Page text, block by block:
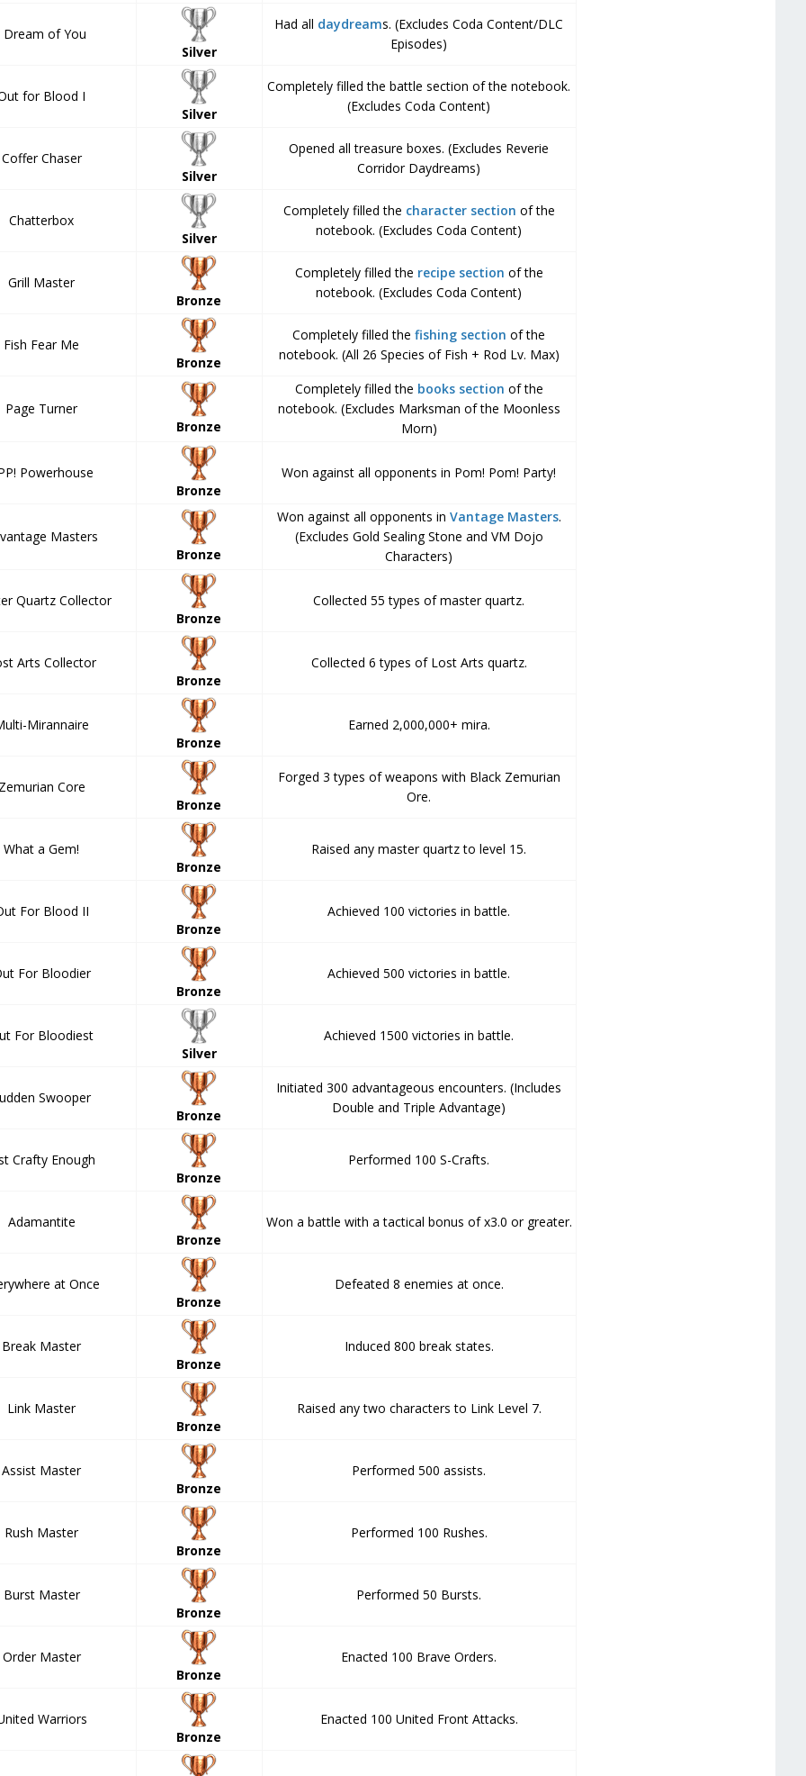
Dream of You
Silver
Had all daydreams. (Excludes Coda Content/DLC
Episodes)
for Blood I
Silver
Completely filled the battle section of the notebook.
(Excludes Coda Content)
Coffer Chaser
Silver
Opened all treasure boxes. (Excludes Reverie
Corridor Daydreams)
Chatterbox
Silver
Completely filled the character section of the
notebook. (Excludes Coda Content)
Grill Master
Bronze
Completely filled the recipe section of the
notebook. (Excludes Coda Content)
Fish Fear Me
Bronze
Completely filled thefishing section of the
notebook. (All 26 Species of Fish + Rod Lv. Max)
Page Turner
Bronze
Completely filled the books section of the
notebook. (Excludes Marksman of the Moonless
Morn)
Powerhouse
Bronze
Won against all opponents in Pom! Pom! Party!
Masters
Bronze
Won against all opponents in Vantage Masters.
(Excludes Gold Sealing Stone and VM Dojo
Characters)
Quartz Collector
Bronze
Collected 55 types of master quartz.
Arts Collector
Bronze
Collected 6 types of Lost Arts quartz.
Mirannaire
Bronze
Earned 2,000,000+ mira.
Core
Bronze
Forged 3 types of weapons with Black Zemurian
Ore.
What a Gem!
Bronze
Raised any master quartz to level 15.
For Blood II
Bronze
Achieved 100 victories in battle.
For Bloodier
Bronze
Achieved 500 victories in battle.
For Bloodiest
Silver
Achieved 1500 victories in battle.
Swooper
Bronze
Initiated 300 advantageous encounters. (Includes
Double and Triple Advantage)
Crafty Enough
Bronze
Performed 100 S-Crafts.
Adamantite
Bronze
Won a battle with a tactical bonus of x3.0 or greater.
at Once
Bronze
Defeated 8 enemies at once.
Break Master
Bronze
Induced 800 break states.
Link Master
Bronze
Raised any two characters to Link Level 7.
Assist Master
Bronze
Performed 500 assists.
Rush Master
Bronze
Performed 100 Rushes.
Burst Master
Bronze
Performed 50 Bursts.
Order Master
Bronze
Enacted 100 Brave Orders.
Warriors
Bronze
Enacted 100 United Front Attacks.